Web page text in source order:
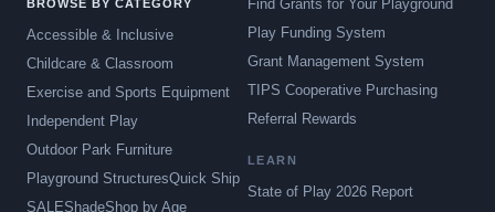
BROWSE BY CATEGORY
Accessible & Inclusive
Childcare & Classroom
Exercise and Sports Equipment
Independent Play
Outdoor Park Furniture
Playground StructuresQuick Ship
SALEShadeShop by Age
Find Grants for Your Playground
Play Funding System
Grant Management System
TIPS Cooperative Purchasing
Referral Rewards
LEARN
State of Play 2026 Report